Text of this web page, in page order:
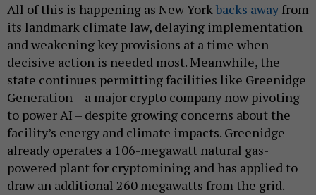
All of this is happening as New Yorkbacks away from
its landmark climate law, delaying implementation
and weakening key provisions at a time when
decisive action is needed most. Meanwhile, the
state continues permitting facilities like Greenidge
Generation – a major crypto company now pivoting
to power AI – despite growing concerns about the
facility’s energy and climate impacts. Greenidge
already operates a 106-megawatt natural gas-
powered plant for cryptomining and has applied to
draw an additional 260 megawatts from the grid.